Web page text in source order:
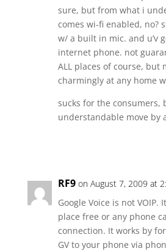
sure, but from what i
comes wi-fi enabled, no?
w/ a built in mic. and u’v
internet phone. not
ALL places of course, but
charmingly at any home
sucks for the consumers,
understandable move by
RF9 on August 7, 2009 at
Google Voice is not VOIP.
place free or any phone
connection. It works by
GV to your phone via